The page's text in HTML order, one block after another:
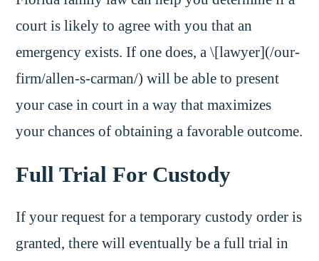
court is likely to agree with you that an
emergency exists. If one does, a \[lawyer](/our-
firm/allen-s-carman/) will be able to present
your case in court in a way that maximizes
your chances of obtaining a favorable outcome.
Full Trial For Custody
If your request for a temporary custody order is
granted, there will eventually be a full trial in